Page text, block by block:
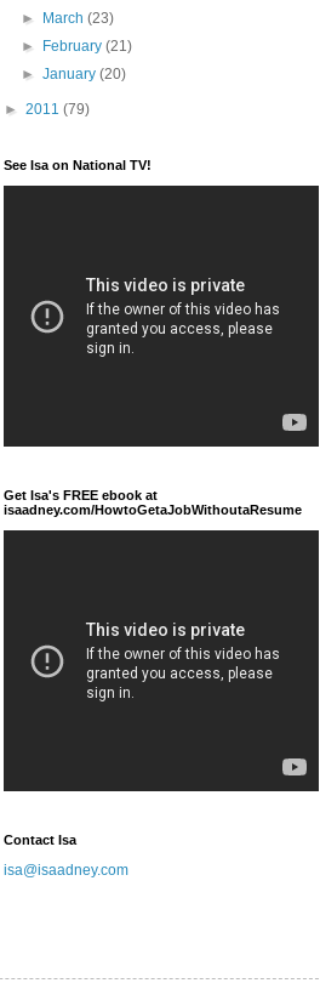
► March(23)
► February(21)
►January(20)
► 2011 (79)
See Isa on National TV!
Get Isa's FREE ebook at
isaadney.com/HowtoGetaJobWithoutaResume
Contact Isa
isa@isaadney.com